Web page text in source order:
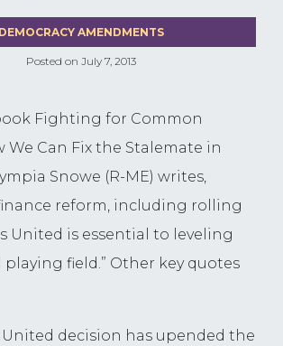
Posted on July 7, 2013
DEMOCRACY AMENDMENTS
Fighting for Common
We Can Fix the Stalemate in
Snowe (R-ME) writes,
reform, including rolling
United is essential to leveling
field.” Other key quotes
United decision has upended the